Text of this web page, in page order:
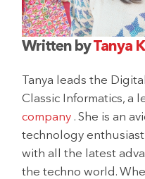
Written byTanya
Tanya leads the
Classic Informatics, a
company . She is an
technology
with all the latest
the techno world.